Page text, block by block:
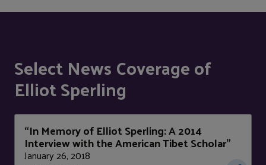
Select News Coverage of
Elliot Sperling
“In Memory of Elliot Sperling: A 2014
Interview with the American Tibet Scholar”
January 26, 2018